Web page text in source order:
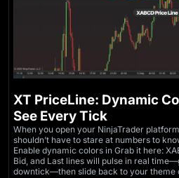
XT PriceLine: Dynamic
See Every Tick
When you open your NinjaTrader
shouldn’t have to stare at numbers to
Enable dynamic colors in Grab it here:
Bid, and Last lines will pulse in real
downtick—then slide back to your theme